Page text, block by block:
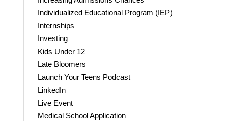
Individualized Educational Program (IEP)
Internships
Investing
Kids Under 12
Late Bloomers
Launch Your Teens Podcast
LinkedIn
Live Event
Medical School Application